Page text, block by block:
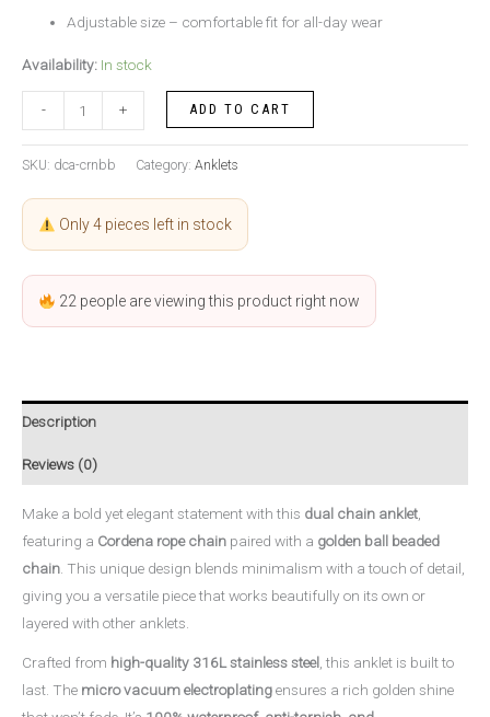
Adjustable size – comfortable fit for all-day wear
Availability: In stock
- + ADD TO CART
SKU: dca-crnbb Category: Anklets
Only 4 pieces left in stock
22people are viewing this product right now
Description
Reviews (0)
Make a bold yet elegant statement with this dual chain anklet
featuring a Cordena rope chain paired with a golden ball beaded
chain . This unique design blends minimalism with a touch of detail,
giving you a versatile piece that works beautifully on its own or
layered with other anklets.
Crafted from high-quality 316L stainless steel , this anklet is built to
last. The micro vacuum electroplatingensures a rich golden shine